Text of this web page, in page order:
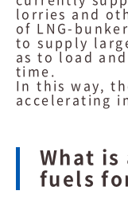
lorries and
of LNG-
to supply
as to load
time.
In this way,
accelerating
What is
fuels